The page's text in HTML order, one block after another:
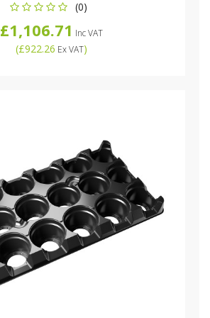
(0)
£1,106.71 Inc VAT
(£922.26 Ex VAT)